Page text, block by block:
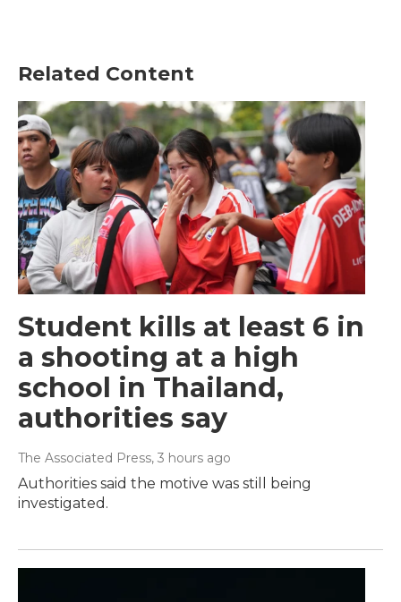
Related Content
Student kills at least 6 in
a shooting at a high
school in Thailand,
authorities say
The Associated Press, 3 hours ago
Authorities said the motive was still being
investigated.